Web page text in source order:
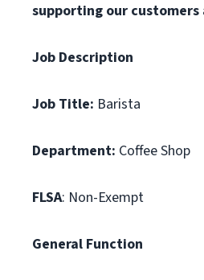
supporting our customers
Job Description
Job Title: Barista
Department: Coffee Shop
FLSA: Non-Exempt
General Function